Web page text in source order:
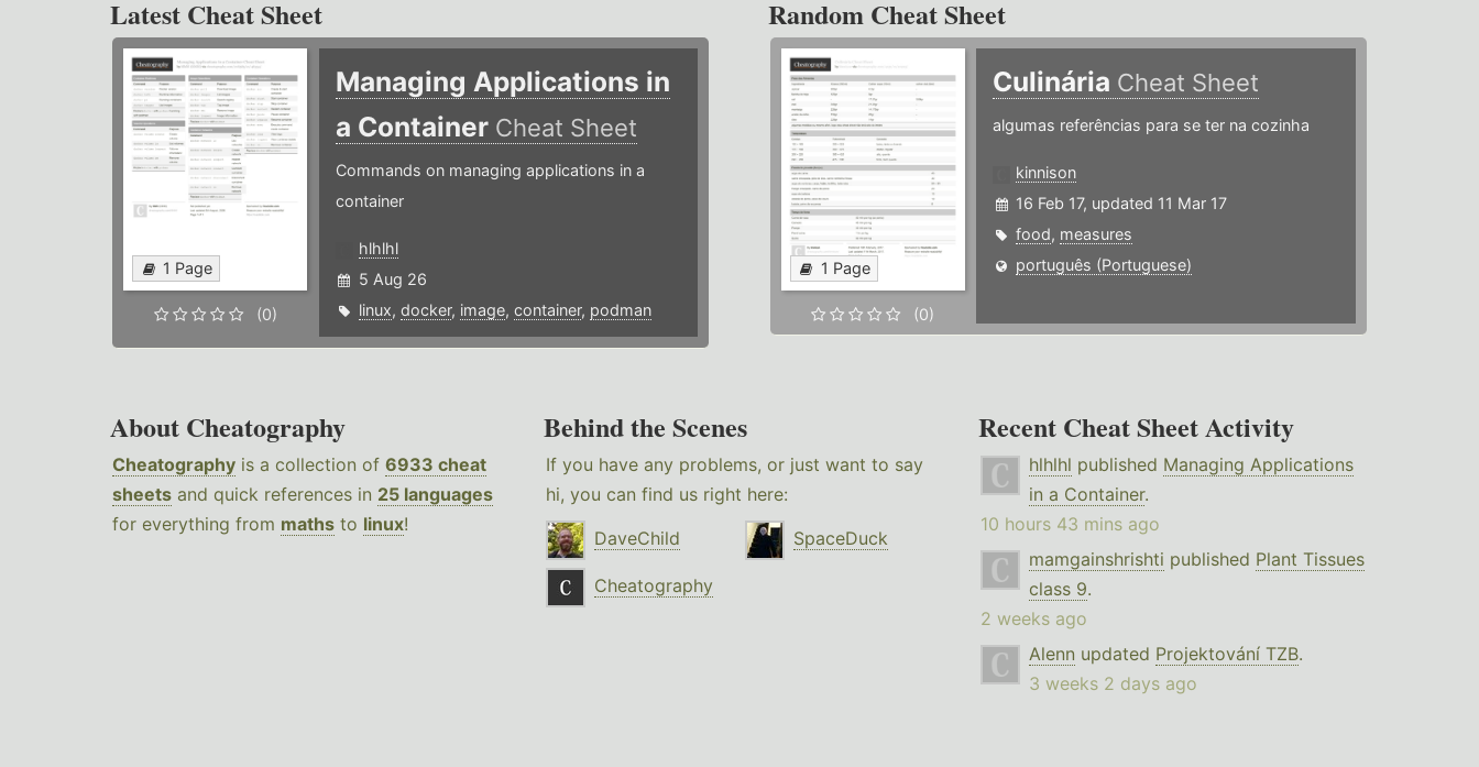
Latest Cheat Sheet
1 Page
(0)
Managing Applications in
a Container Cheat Sheet
Commands on managing applications in a
container
hlhlhl
5 Aug 26
linux, docker, image, container, podman
Random Cheat Sheet
1 Page
(0)
Culinária Cheat Sheet
algumas referências para se ter na cozinha
kinnison
16 Feb 17, updated 11 Mar 17
food, measures
português (Portuguese)
About Cheatography
Cheatography is a collection of 6933 cheat
sheets and quick references in 25 languages
for everything from maths to linux!
Behind the Scenes
If you have any problems, or just want to say
hi, you can find us right here:
DaveChild
SpaceDuck
Cheatography
Recent Cheat Sheet Activity
hlhlhl published Managing Applications
in a Container.
10 hours 43 mins ago
mamgainshrishti published Plant Tissues
class 9.
2 weeks ago
Alenn updated Projektování TZB.
3 weeks 2 days ago